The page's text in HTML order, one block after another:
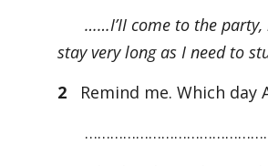
……I’II come to the party,
stay very long as I need to
2
Remind me. Which day